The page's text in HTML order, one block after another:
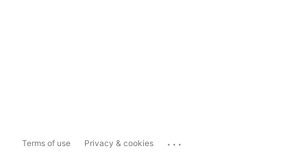
Terms of use Privacy & cookies ...